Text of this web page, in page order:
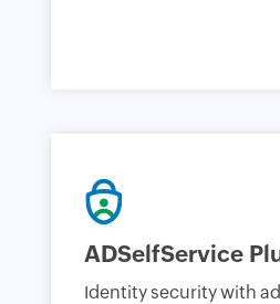
ADSelfService
Identity security with